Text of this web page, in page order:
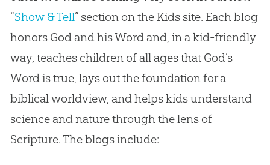
“Show & Tell” section on the Kids site. Each blog
honors Godand his Word and, in a kid-friendly
way, teaches children of all ages that God’s
Word is true, lays out the foundation for a
biblical worldview, and helps kids understand
science and nature through the lens of
Scripture. The blogs include: